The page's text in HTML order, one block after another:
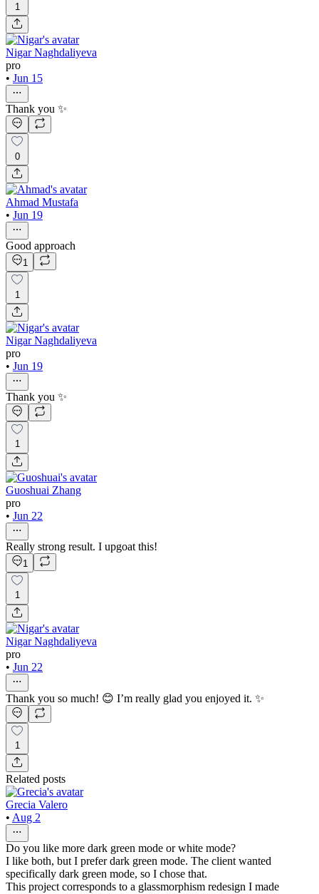
1
Nigar Naghdaliyeva
pro
• Jun 15
Thank you ✨
0
Ahmad Mustafa
• Jun 19
Good approach
1
1
Nigar Naghdaliyeva
pro
• Jun 19
Thank you ✨
1
Guoshuai Zhang
pro
• Jun 22
Really strong result. I upgoat this!
1
1
Nigar Naghdaliyeva
pro
• Jun 22
Thank you so much! 😊 I’m really glad you enjoyed it. ✨
1
Related posts
Grecia Valero
• Aug 2
Do you like more dark green mode or white mode?
I like both, but I prefer dark green mode. The client wanted
specifically dark green mode, so I chose that.
This project corresponds to a glassmorphism redesign I made